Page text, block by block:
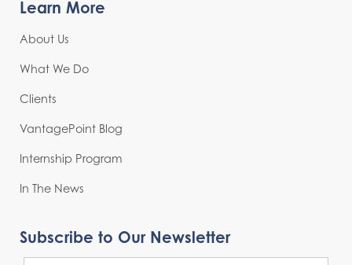
Learn More
About Us
What We Do
Clients
VantagePoint Blog
Internship Program
In The News
Subscribe to Our Newsletter